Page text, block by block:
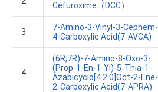
Cefuroxime（DCC）
3
7-Amino-3-Vinyl-3-Cephem-
4-Carboxylic Acid(7-AVCA)
4
(6R,7R)-7-Amino-8-Oxo-3-
(prop-1-En-1-Yl)-5-Thia-1-
Azabicyclo[4.2.0]oct-2-Ene-
2-Carboxylic Acid(7-APRA)